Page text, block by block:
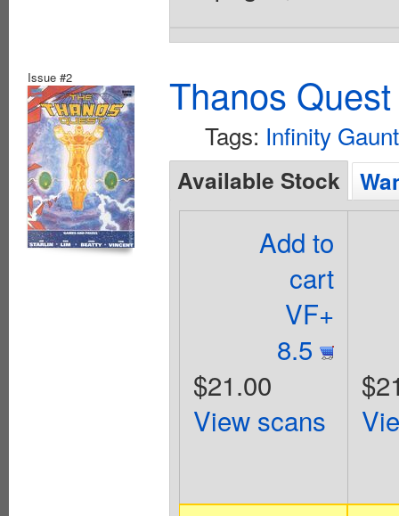
Issue #2 Thanos
Tags: Infinity
Available Stock
Add to
cart
VF+
8.5
$21.00
View scans